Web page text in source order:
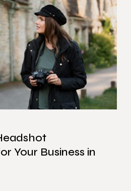
Your Business in